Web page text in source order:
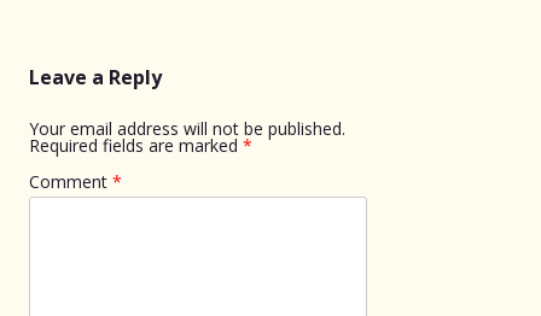
Leave a Reply
Your email address will not be published.
Required fields are marked *
Comment *